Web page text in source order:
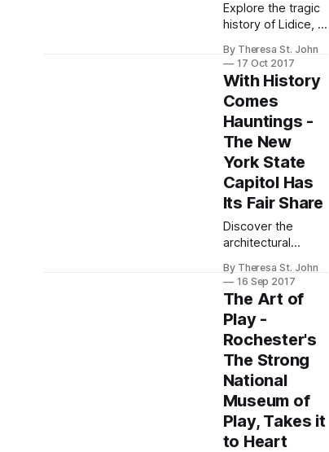
Explore the tragic
history of Lidice, a
by Nazi vengeance
post-World War II,
and its enduring
legacy of
resilience.
By Theresa St. John
17 Oct 2017
With History
Comes
Hauntings -
The New
York State
Capitol Has
Its Fair Share
Discover the
architectural
tales of The New
York State Capitol,
a blend of history,
art, and ghostly
legends in Albany.
By Theresa St. John
16 Sep 2017
The Art of
Play -
Rochester's
The Strong
National
Museum of
Play, Takes it
to Heart